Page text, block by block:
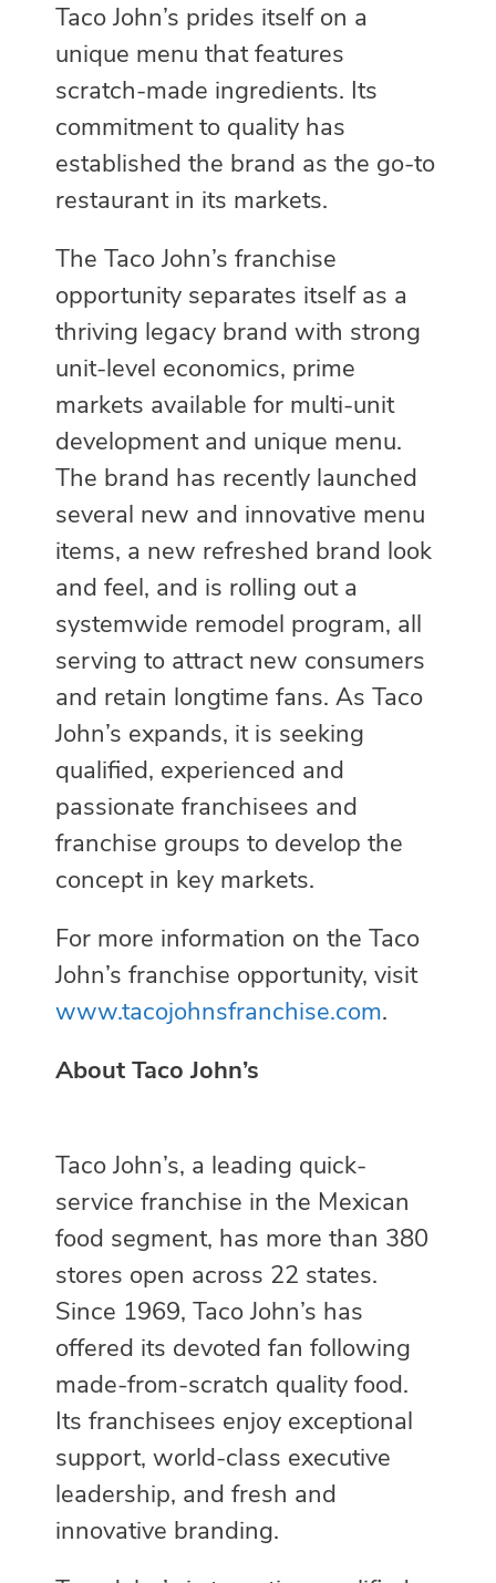
Taco John’s prides itself on a
unique menu that features
scratch-made ingredients. Its
commitment to quality has
established the brand as the go-to
restaurant in its markets.
The Taco John’s franchise
opportunity separates itself as a
thriving legacy brand with strong
unit-level economics, prime
markets available for multi-unit
development and unique menu.
The brand has recently launched
several new and innovative menu
items, a new refreshed brand look
and feel, and is rolling out a
systemwide remodel program, all
serving to attract new consumers
and retain longtime fans. As Taco
John’s expands, it is seeking
qualified, experienced and
passionate franchisees and
franchise groups to develop the
concept in key markets.
For more information on the Taco
John’s franchise opportunity, visit
www.tacojohnsfranchise.com.
About Taco John’s
Taco John’s, a leading quick-
service franchise in the Mexican
food segment, has more than 380
stores open across 22 states.
Since 1969, Taco John’s has
offered its devoted fan following
made-from-scratch quality food.
Its franchisees enjoy exceptional
support, world-class executive
leadership, and fresh and
innovative branding.